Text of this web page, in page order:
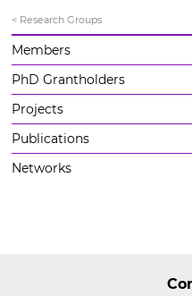
< Research Groups
Members
PhD Grantholders
Projects
Publications
Networks